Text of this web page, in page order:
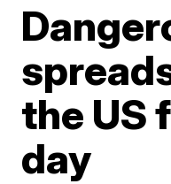
the US
day